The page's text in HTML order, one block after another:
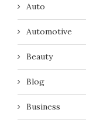
Auto
Automotive
Beauty
Blog
Business